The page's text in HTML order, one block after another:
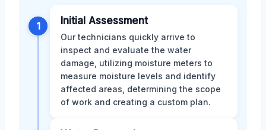
1 Initial Assessment
Our technicians quickly arrive to
inspect and evaluate the water
damage, utilizing moisture meters to
measure moisture levels and identify
affected areas, determining the scope
of work and creating a custom plan.